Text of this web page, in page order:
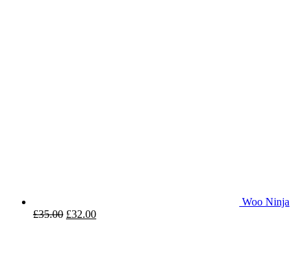
Woo Ninja
£35.00 £32.00